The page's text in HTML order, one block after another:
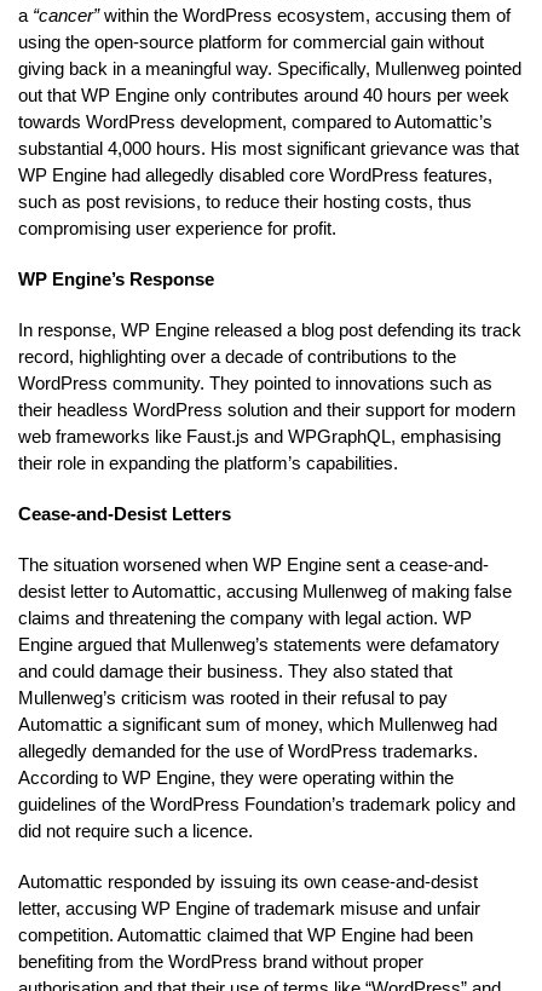
a “cancer”within the WordPress ecosystem, accusing them of
using the open-source platform for commercial gain without
giving back in a meaningful way. Specifically, Mullenweg pointed
out that WP Engine only contributes around 40 hours per week
towards WordPress development, compared to Automattic’s
substantial 4,000 hours. His most significant grievance was that
WP Engine had allegedly disabled core WordPress features,
such as post revisions, to reduce their hosting costs, thus
compromising user experience for profit.
WP Engine’s Response
In response, WP Engine released a blog post defending its track
record, highlighting over a decade of contributions to the
WordPress community. They pointed to innovations such as
their headless WordPress solution and their support for modern
web frameworks like Faust.js and WPGraphQL, emphasising
their role in expanding the platform’s capabilities.
Cease-and-Desist Letters
The situation worsened when WP Engine sent a cease-and-
desist letter to Automattic, accusing Mullenweg of making false
claims and threatening the company with legal action. WP
Engine argued that Mullenweg’s statements were defamatory
and could damage their business. They also stated that
Mullenweg’s criticism was rooted in their refusal to pay
Automattic a significant sum of money, which Mullenweg had
allegedly demanded for the use of WordPress trademarks.
According to WP Engine, they were operating within the
guidelines of the WordPress Foundation’s trademark policy and
did not require such a licence.
Automattic responded by issuing its own cease-and-desist
letter, accusing WP Engine of trademark misuse and unfair
competition. Automattic claimed that WP Engine had been
benefiting from the WordPress brand without proper